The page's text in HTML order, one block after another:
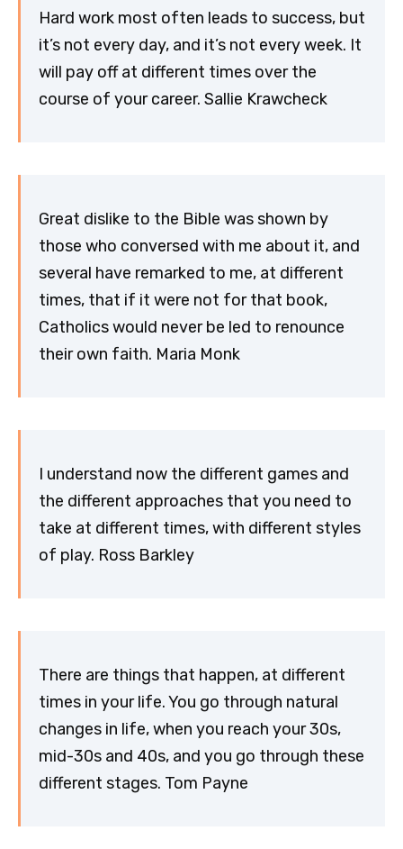
Hard work most often leads to success, but
it’s not every day, and it’s not every week. It
will pay off at different times over the
course of your career. Sallie Krawcheck
Great dislike to the Bible was shown by
those who conversed with me about it, and
several have remarked to me, at different
times, that if it were not for that book,
Catholics would never be led to renounce
their own faith. Maria Monk
I understand now the different games and
the different approaches that you need to
take at different times, with different styles
of play. Ross Barkley
There are things that happen, at different
times in your life. You go through natural
changes in life, when you reach your 30s,
mid-30s and 40s, and you go through these
different stages. Tom Payne